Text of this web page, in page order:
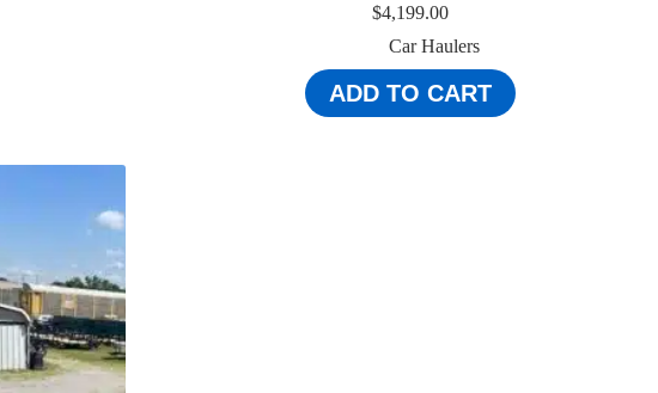
$4,199.00
Car Haulers
ADD TO CART